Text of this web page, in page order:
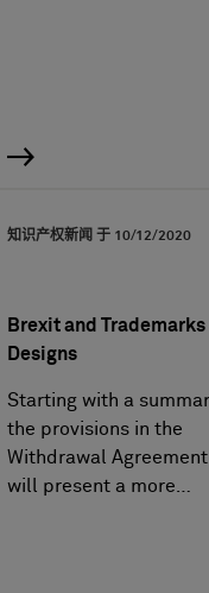
知识产权新闻 于 10/12/2020
Brexit and Trademarks
Designs
Starting with a
the provisions in the
Withdrawal
will present a more…